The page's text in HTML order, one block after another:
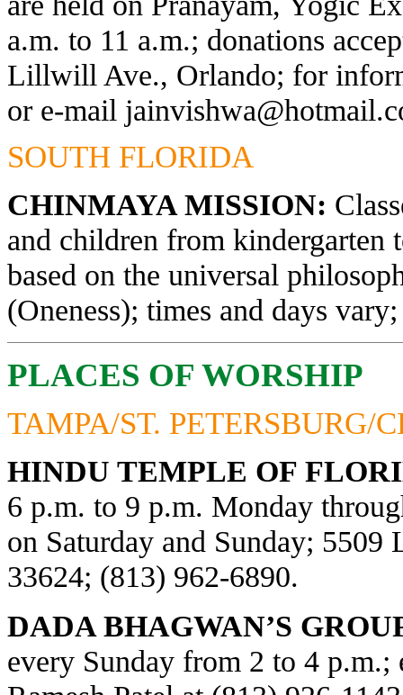
a.m. to 11 a.m.; donations
Lillwill Ave., Orlando; for
or e-mail
SOUTH FLORIDA
CHINMAYA MISSION:
and children from kindergarten
based on the universal
(Oneness); times and days
PLACES OF WORSHIP
TAMPA/ST. PETERSBURG/
HINDU TEMPLE OF
6 p.m. to 9 p.m. Monday
on Saturday and Sunday; 5509
33624; (813) 962-6890.
DADA BHAGWAN’S
every Sunday from 2 to 4